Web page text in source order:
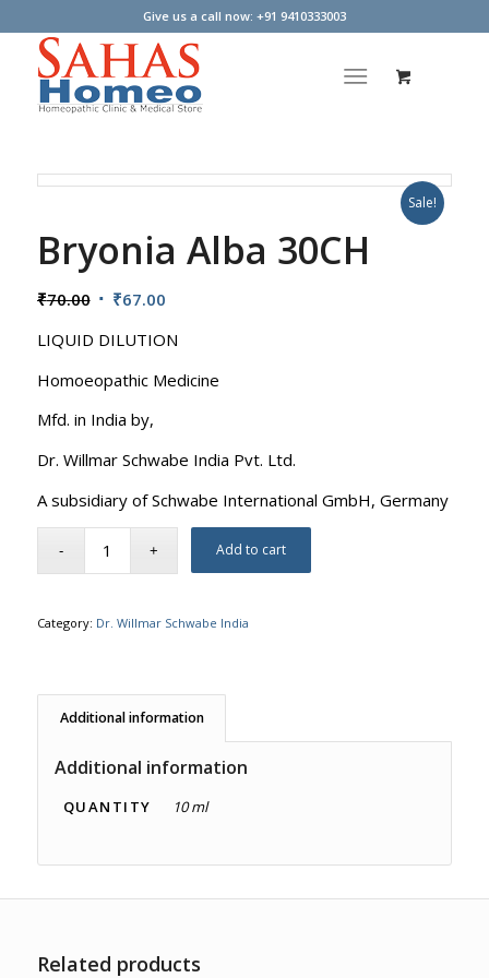
Give us a call now: +91 9410333003
Sale!
Bryonia Alba 30CH
₹70.00 Original
was:
₹70.00.
₹67.00Current
is:
₹67.00.
LIQUID DILUTION
Homoeopathic Medicine
Mfd. in India by,
Dr. Willmar Schwabe India Pvt. Ltd.
A subsidiary of Schwabe International GmbH, Germany
Add to cart
Category: Dr. Willmar Schwabe India
Additional information
Additional information
QUANTITY 10 ml
Related products